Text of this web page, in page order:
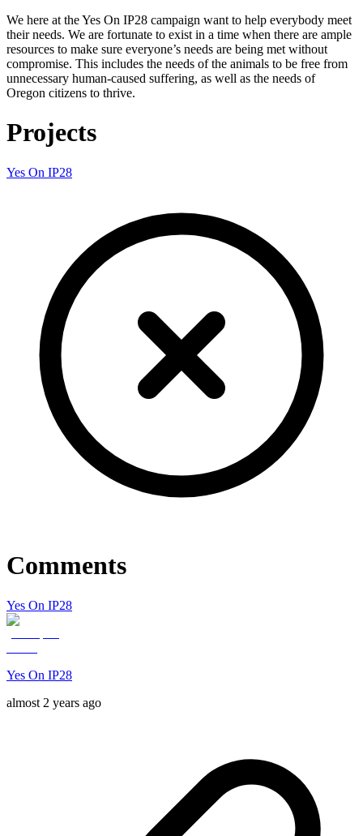
We here at the Yes On IP28 campaign want to help everybody meet
their needs. We are fortunate to exist in a time when there are ample
resources to make sure everyone’s needs are being met without
compromise. This includes the needs of the animals to be free from
unnecessary human-caused suffering, as well as the needs of
Oregon citizens to thrive.
Projects
Yes On IP28
Comments
Yes On IP28
Yes On IP28
almost 2 years ago